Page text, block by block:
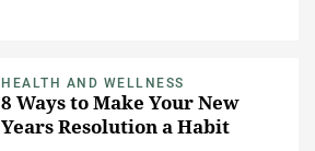
HEALTH AND WELLNESS
8 Ways to Make Your New
Years Resolution a Habit